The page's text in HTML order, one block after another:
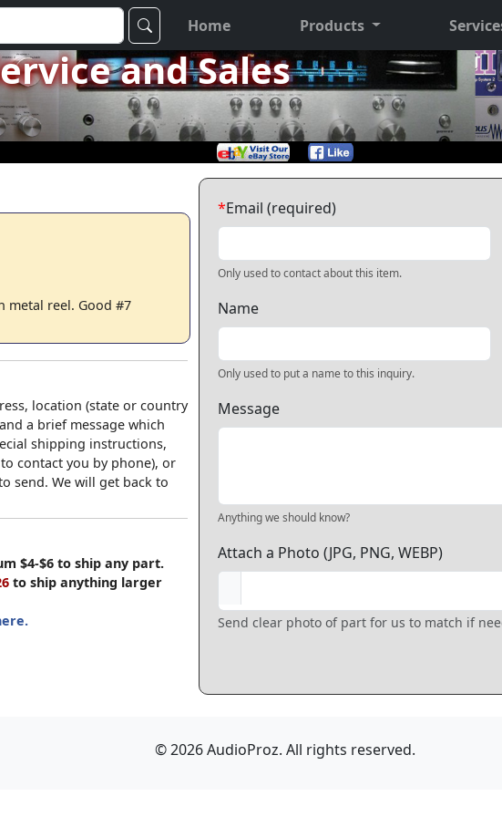
Home Products
and Sales
metal reel. Good #7
location (state or country
a brief message which
shipping instructions,
contact you by phone), or
send. We will get back to
$4-$6 to ship any part.
to ship anything larger
*Email (required)
Only used to contact about this item.
Name
Only used to put a name to this inquiry.
Message
Anything we should know?
Attach a Photo (JPG, PNG, WEBP)
Send clear photo of part for us to match if
© 2026 AudioProz. All rights reserved.